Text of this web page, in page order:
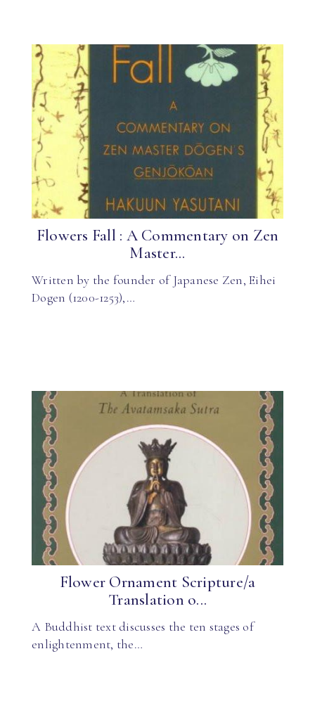
Flowers Fall : A Commentary on Zen
Master...
Written by the founder of Japanese Zen, Eihei
Dogen (1200-1253),…
Flower Ornament Scripture/a
Translation o...
A Buddhist text discusses the ten stages of
enlightenment, the…